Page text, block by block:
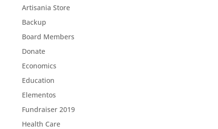
Artisania Store
Backup
Board Members
Donate
Economics
Education
Elementos
Fundraiser 2019
Health Care